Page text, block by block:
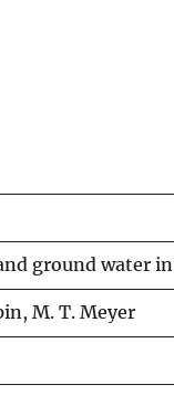
ground water
M. T. Meyer